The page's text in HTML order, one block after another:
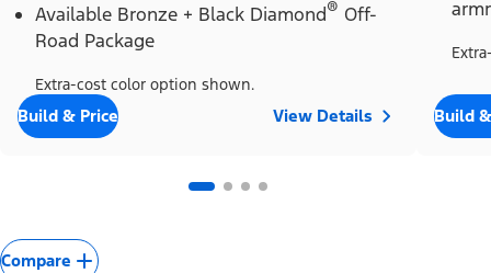
Available Bronze + Black Diamond® Off-
Road Package
Extra-cost color option shown.
Build & Price View Details Build
Compare